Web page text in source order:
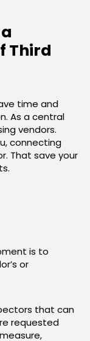
Third
time and
As a central
vendors.
connecting
That save your
is to
or
that can
requested